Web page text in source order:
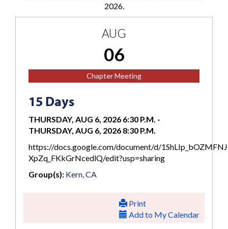
2026.
AUG
06
Chapter Meeting
15 Days
THURSDAY, AUG 6, 2026 6:30 P.M. -
THURSDAY, AUG 6, 2026 8:30 P.M.
https://docs.google.com/document/d/
XpZq_FKkGrNcedlQ/edit?usp=sharing
Group(s): Kern, CA
Print
Add to My Calendar